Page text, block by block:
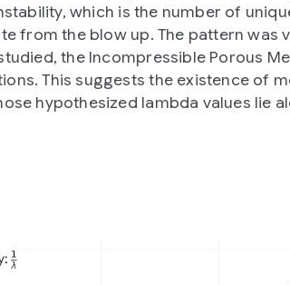
which is the number of
from the blow up. The pattern was
the Incompressible Porous
This suggests the existence of
hypothesized lambda values lie